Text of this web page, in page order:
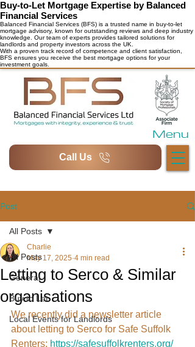
Buy-to-Let Mortgage Expertise by Balanced
Financial Services
Balanced Financial Services (BFS) is a trusted name in buy-to-let
mortgage advisory, known for outstanding reviews and deep industry
knowledge. Our team of experts provides tailored solutions for
landlords and property investors across the UK.
With a proven track record of competence and client satisfaction,
BFS ensures you receive the best mortgage options for your
investment goals.
Call Us
Menu
Post
All Posts
General
Buy to Let
Local Events for Landlords
All Posts
Letting to Serco & Similar
organisations
Charlie
May 17, 2025 4 min read
We recently did a newsletter article
about letting to Serco for Safe Suffolk
Renters: https://safesuffolkrenters.org/